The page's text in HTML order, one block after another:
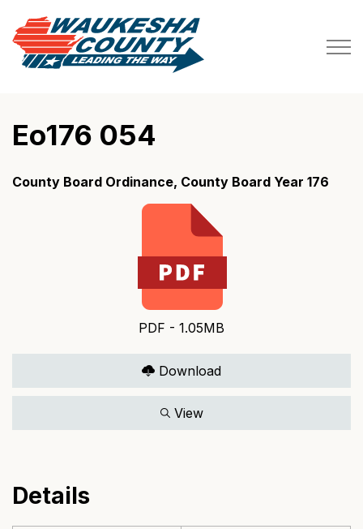
Eo176 054
County Board Ordinance, County Board Year 176
PDF - 1.05MB
Download
View
Details